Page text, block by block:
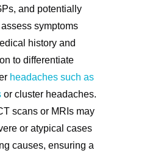
and potentially
symptoms
history and
to differentiate
headaches such as
or cluster headaches.
scans or MRIs may
or atypical cases
causes, ensuring a